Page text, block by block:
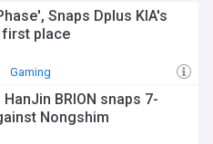
Snaps Dplus KIA's
first place
Gaming
BRION snaps 7-
Nongshim